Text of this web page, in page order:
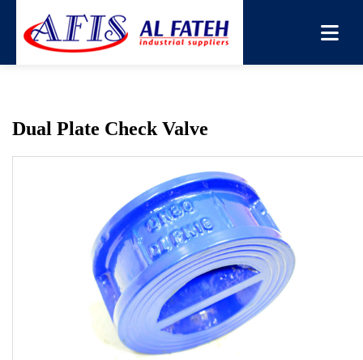
You are here:Home
Dual Plate Check Valve
Dual Plate Check Valve